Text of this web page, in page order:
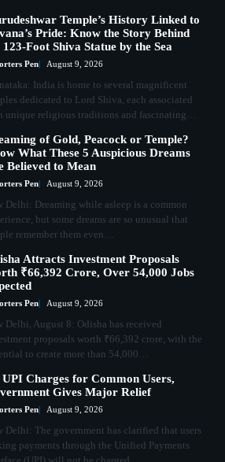
Temple’s History Linked to
Pride: Know the Story Behind
123-Foot Shiva Statue by the Sea
Pen August 9, 2026
India is home to several magnificent
dedicated to Lord Shiva, each associated
unique religious traditions and fascinating…
of Gold, Peacock or Temple?
What These 5 Auspicious Dreams
Believed to Mean
Pen August 9, 2026
Delhi: Dreaming while asleep is a common
but some dreams are so unusual that
remember them even…
Attracts Investment Proposals
₹66,392 Crore, Over 54,000 Jobs
Pen August 9, 2026
Delhi, August 8: Odisha has received
proposals worth ₹66,392 crore, with the
to create more than 54,000…
UPI Charges for Common Users,
Gives Major Relief
Pen August 9, 2026
Delhi: The government has clarified that users
payments through the Unified Payments